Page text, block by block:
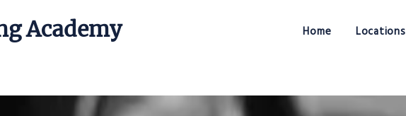
Academy Home Locations